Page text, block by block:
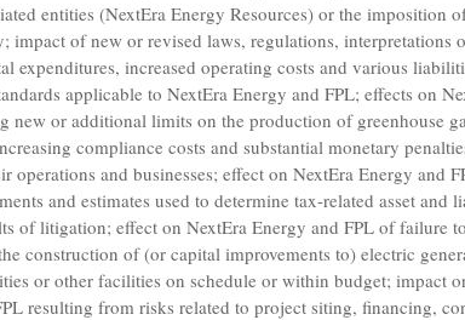
entities (NextEra Energy Resources) or the imposition
impact of new or revised laws, regulations, interpretations
expenditures, increased operating costs and various
applicable to NextEra Energy and FPL; effects on
new or additional limits on the production of greenhouse
compliance costs and substantial monetary
operations and businesses; effect on NextEra Energy and
and estimates used to determine tax-related asset and
of litigation; effect on NextEra Energy and FPL of failure
construction of (or capital improvements to) electric
or other facilities on schedule or within budget; impact
resulting from risks related to project siting, financing,